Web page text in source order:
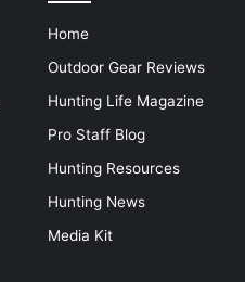
Home
Outdoor Gear Reviews
Hunting Life Magazine
Pro Staff Blog
Hunting Resources
Hunting News
Media Kit